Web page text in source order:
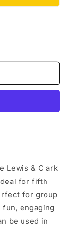
Lewis & Clark
for fifth
for group
engaging
be used in